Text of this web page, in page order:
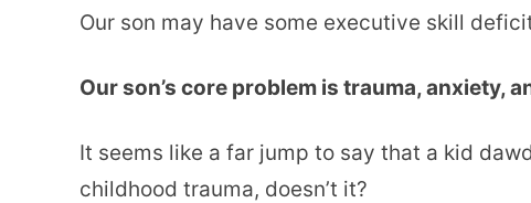
Our son may have some executive skill
Our son’s core problem is trauma, anxiety,
It seems like a far jump to say that a kid
childhood trauma, doesn’t it?